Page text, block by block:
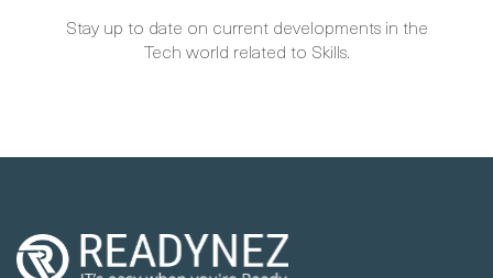
Stay up to date on current developments in the
Tech world related to Skills.